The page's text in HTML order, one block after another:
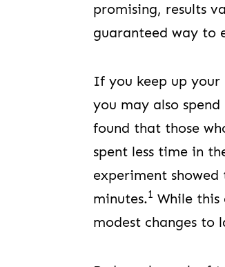
promising, results
guaranteed way to
If you keep up
you may also
found that those
spent less time in
experiment
minutes.1 While this
modest changes to